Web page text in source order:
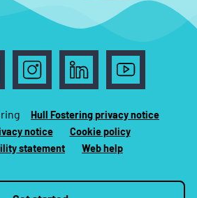
us on Twitter
Follow us on Instagram
Follow us on LinkedIn
Follow us on
Hull Fostering privacy notice
notice
Cookie policy
statement
Web help